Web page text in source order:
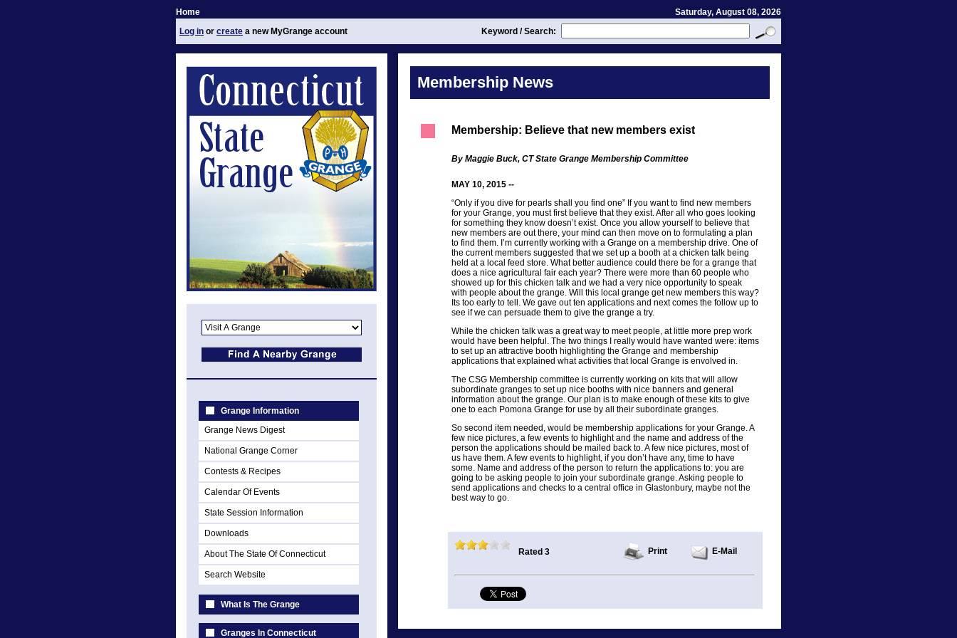
Home
Saturday, August 08, 2026
Log in or create a new MyGrange account Keyword / Search:
Grange Information
Grange News Digest
National Grange Corner
Contests & Recipes
Calendar Of Events
State Session Information
Downloads
About The State Of Connecticut
Search Website
What Is The Grange
Granges In Connecticut
Membership News
Membership: Believe that new members exist
By Maggie Buck, CT State Grange Membership Committee
MAY 10, 2015 --
“Only if you dive for pearls shall you find one” If you want to find new members
for your Grange, you must first believe that they exist. After all who goes looking
for something they know doesn’t exist. Once you allow yourself to believe that
new members are out there, your mind can then move on to formulating a plan
to find them. I’m currently working with a Grange on a membership drive. One of
the current members suggested that we set up a booth at a chicken talk being
held at a local feed store. What better audience could there be for a grange that
does a nice agricultural fair each year? There were more than 60 people who
showed up for this chicken talk and we had a very nice opportunity to speak
with people about the grange. Will this local grange get new members this way?
Its too early to tell. We gave out ten applications and next comes the follow up to
see if we can persuade them to give the grange a try.
While the chicken talk was a great way to meet people, at little more prep work
would have been helpful. The two things I really would have wanted were: items
to set up an attractive booth highlighting the Grange and membership
applications that explained what activities that local Grange is envolved in.
The CSG Membership committee is currently working on kits that will allow
subordinate granges to set up nice booths with nice banners and general
information about the grange. Our plan is to make enough of these kits to give
one to each Pomona Grange for use by all their subordinate granges.
So second item needed, would be membership applications for your Grange. A
few nice pictures, a few events to highlight and the name and address of the
person the applications should be mailed back to. A few nice pictures, most of
us have them. A few events to highlight, if you don’t have any, time to have
some. Name and address of the person to return the applications to: you are
going to be asking people to join your subordinate grange. Asking people to
send applications and checks to a central office in Glastonbury, maybe not the
best way to go.
Rated 3 Print E-Mail